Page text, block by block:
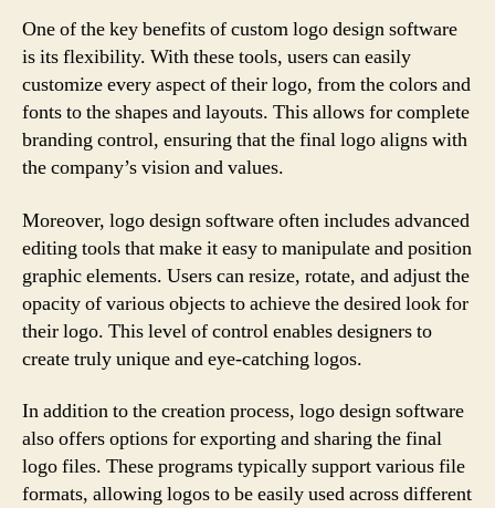
One of the key benefits of custom logo design software
is its flexibility. With these tools, users can easily
customize every aspect of their logo, from the colors and
fonts to the shapes and layouts. This allows for complete
branding control, ensuring that the final logo aligns with
the company’s vision and values.
Moreover, logo design software often includes advanced
editing tools that make it easy to manipulate and position
graphic elements. Users can resize, rotate, and adjust the
opacity of various objects to achieve the desired look for
their logo. This level of control enables designers to
create truly unique and eye-catching logos.
In addition to the creation process, logo design software
also offers options for exporting and sharing the final
logo files. These programs typically support various file
formats, allowing logos to be easily used across different